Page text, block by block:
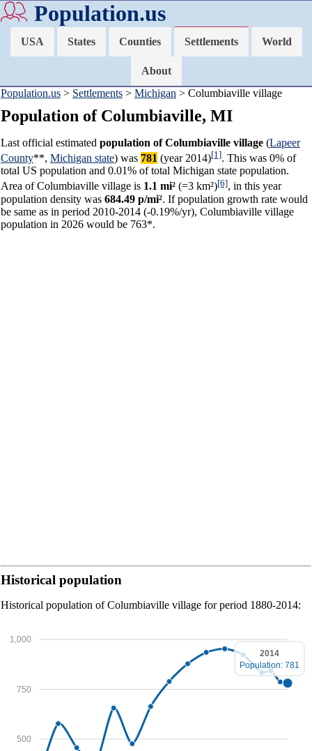
Population.us
USA States Counties Settlements World
About
Population.us > Settlements > Michigan > Columbiaville village
Population of Columbiaville, MI
Last official estimated population of Columbiaville village (Lapeer
County**, Michigan state) was 781 (year 2014)[1]. This was 0% of
total US population and 0.01% of total Michigan state population.
Area of Columbiaville village is 1.1 mi² (=3 km²)[6], in this year
population density was 684.49 p/mi². If population growth rate would
be same as in period 2010-2014 (-0.19%/yr), Columbiaville village
population in 2026 would be 763*.
Historical population
Historical population of Columbiaville village for period 1880-2014:
500
750
1,000
2014
Population: 781